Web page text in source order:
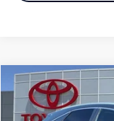
2022Lexus RX350
Price Drop
Compare Vehicle